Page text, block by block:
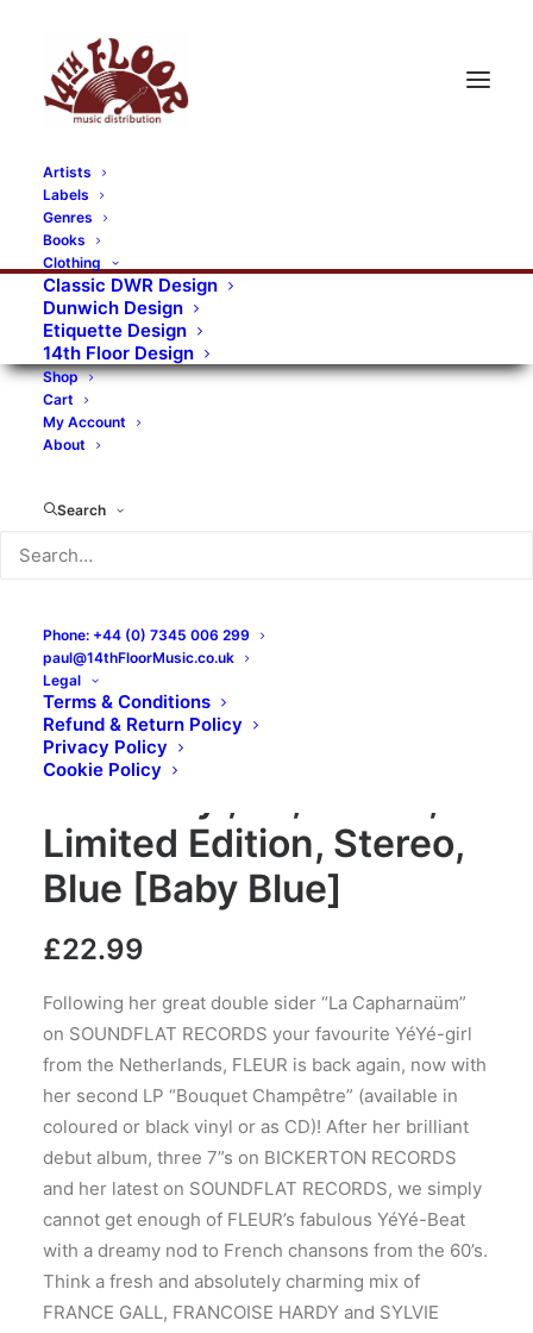
Artists
Labels
Genres
Books
Clothing
Classic DWR Design
Dunwich Design
Etiquette Design
14th Floor Design
Shop
Cart
My Account
About
Search
Phone: +44 (0) 7345 006 299
paul@14thFloorMusic.co.uk
Legal
Terms & Conditions
Refund & Return Policy
Privacy Policy
Cookie Policy
Fleur – Bouquet Champ​
Limited Edition, Stereo,
Blue [Baby Blue]
£22.99
Following her great double sider “La Capharnaüm”
on SOUNDFLAT RECORDS your favourite YéYé-girl
from the Netherlands, FLEUR is back again, now with
her second LP “Bouquet Champêtre” (available in
coloured or black vinyl or as CD)! After her brilliant
debut album, three 7”s on BICKERTON RECORDS
and her latest on SOUNDFLAT RECORDS, we simply
cannot get enough of FLEUR’s fabulous YéYé-Beat
with a dreamy nod to French chansons from the 60’s.
Think a fresh and absolutely charming mix of
FRANCE GALL, FRANCOISE HARDY and SYLVIE